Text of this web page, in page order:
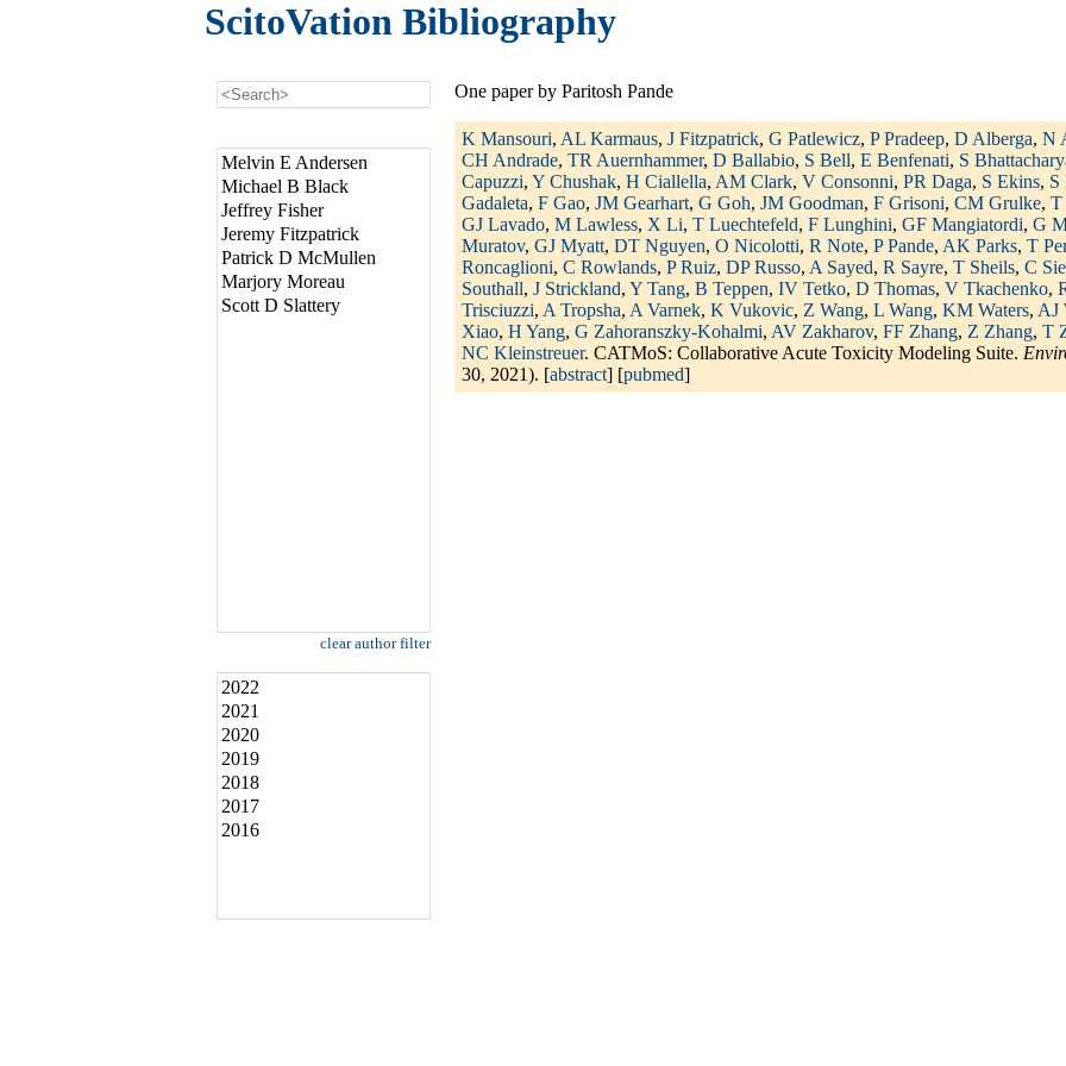
ScitoVation Bibliography
Melvin E Andersen
Michael B Black
Jeffrey Fisher
Jeremy Fitzpatrick
Patrick D McMullen
Marjory Moreau
Scott D Slattery
clear author filter
2022
2021
2020
2019
2018
2017
2016
One paper by Paritosh Pande
K Mansouri, AL Karmaus, J Fitzpatrick, G Patlewicz, P Pradeep, D Alberga, N
CH Andrade, TR Auernhammer, D Ballabio, S Bell, E Benfenati, S
Capuzzi, Y Chushak, H Ciallella, AM Clark, V Consonni, PR Daga, S Ekins, S
Gadaleta, F Gao, JM Gearhart, G Goh, JM Goodman, F Grisoni, CM Grulke, T
GJ Lavado, M Lawless, X Li, T Luechtefeld, F Lunghini, GF Mangiatordi, G
Muratov, GJ Myatt, DT Nguyen, O Nicolotti, R Note, P Pande, AK Parks, T
Roncaglioni, C Rowlands, P Ruiz, DP Russo, A Sayed, R Sayre, T Sheils, C
Southall, J Strickland, Y Tang, B Teppen, IV Tetko, D Thomas, V Tkachenko,
Trisciuzzi, A Tropsha, A Varnek, K Vukovic, Z Wang, L Wang, KM Waters, AJ
Xiao, H Yang, G Zahoranszky-Kohalmi, AV Zakharov, FF Zhang, Z Zhang, T
NC Kleinstreuer. CATMoS: Collaborative Acute Toxicity Modeling Suite.
30, 2021). [abstract] [pubmed]